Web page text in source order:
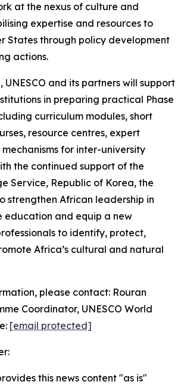
at the nexus of culture and
expertise and resources to
States through policy development
actions.
UNESCO and its partners will support
in preparing practical Phase
curriculum modules, short
resource centres, expert
for inter-university
the continued support of the
Service, Republic of Korea, the
strengthen African leadership in
education and equip a new
to identify, protect,
Africa’s cultural and natural
please contact: Rouran
Coordinator, UNESCO World
[email protected]
this news content "as is"